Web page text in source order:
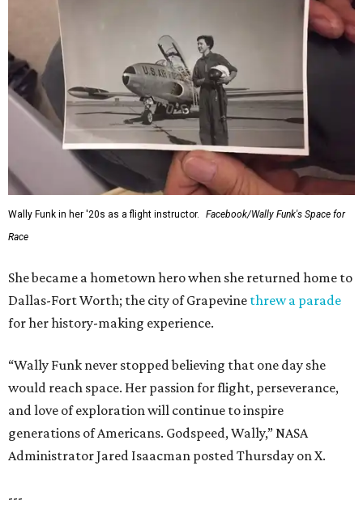
Wally Funk in her '20s as a flight instructor.
Facebook/Wally Funk's Space for
Race
She became a hometown hero when she returned home to
Dallas-Fort Worth; the city of Grapevine threw a parade
for her history-making experience.
“Wally Funk never stopped believing that one day she
would reach space. Her passion for flight, perseverance,
and love of exploration will continue to inspire
generations of Americans. Godspeed, Wally,” NASA
Administrator Jared Isaacman posted Thursday on X.
---